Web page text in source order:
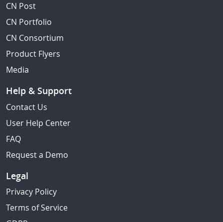
CN Post
CN Portfolio
CN Consortium
Product Flyers
Media
Help & Support
Contact Us
User Help Center
FAQ
Request a Demo
Legal
Privacy Policy
Terms of Service